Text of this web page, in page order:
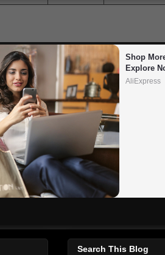
Shop
Explore
AliExpress
Search This Blog